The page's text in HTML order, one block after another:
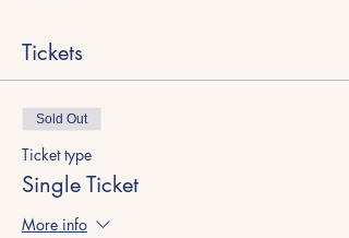
Tickets
Sold Out
Ticket type
Single Ticket
More info